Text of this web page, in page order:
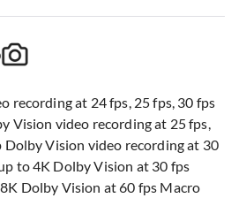
recording at 24 fps, 25 fps, 30 fps
Vision video recording at 25 fps,
Dolby Vision video recording at 30
to 4K Dolby Vision at 30 fps
Dolby Vision at 60 fps Macro